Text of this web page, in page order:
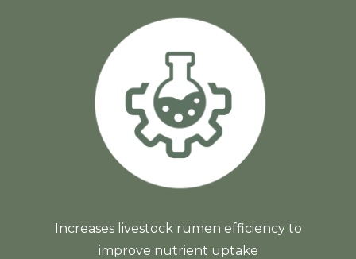
Increases livestock rumen efficiency to
improve nutrient uptake